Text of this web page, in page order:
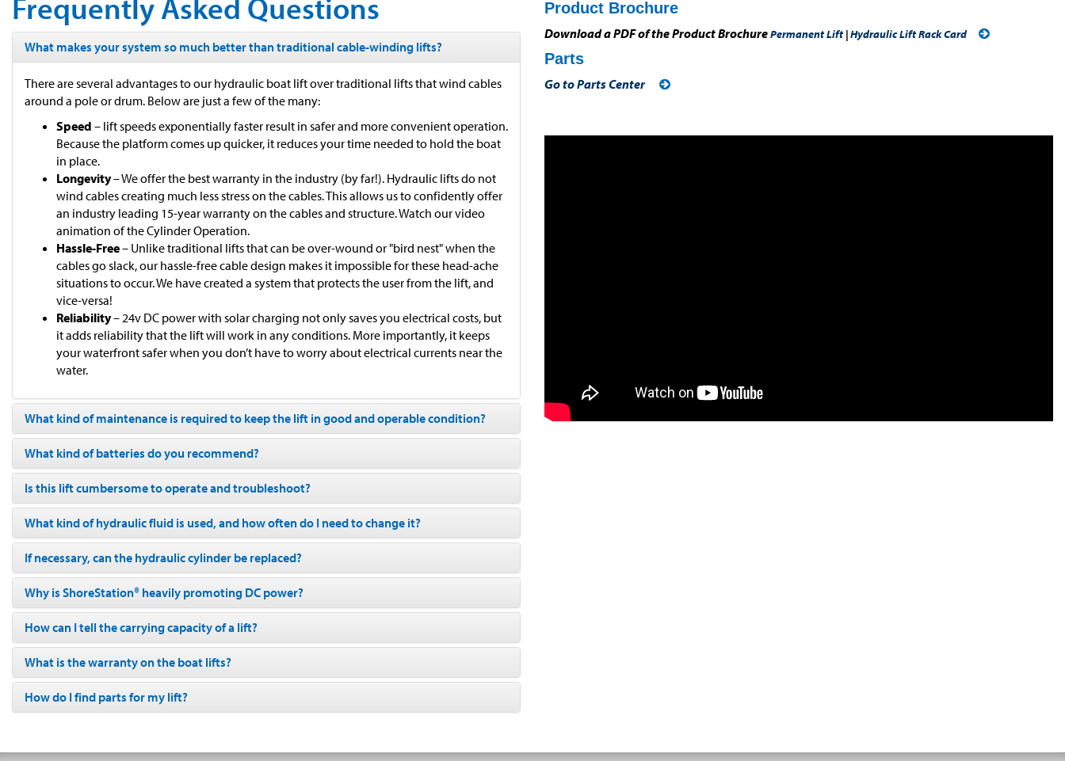
What makes your system so much better than traditional cable-winding lifts?
There are several advantages to our hydraulic boat lift over traditional lifts that wind cables
around a pole or drum. Below are just a few of the many:
Speed – lift speeds exponentially faster result in safer and more convenient operation.
Because the platform comes up quicker, it reduces your time needed to hold the boat
in place.
Longevity– We offer the best warranty in the industry (by far!). Hydraulic lifts do not
wind cables creating much less stress on the cables. This allows us to confidently offer
an industry leading 15-year warranty on the cables and structure. Watch our video
animation of the Cylinder Operation.
Hassle-Free– Unlike traditional lifts that can be over-wound or "bird nest" when the
cables go slack, our hassle-free cable design makes it impossible for these head-ache
situations to occur. We have created a system that protects the user from the lift, and
vice-versa!
Reliability– 24v DC power with solar charging not only saves you electrical costs, but
it adds reliability that the lift will work in any conditions. More importantly, it keeps
your waterfront safer when you don’t have to worry about electrical currents near the
water.
What kind of maintenance is required to keep the lift in good and operable condition?
What kind of batteries do you recommend?
Is this lift cumbersome to operate and troubleshoot?
What kind of hydraulic fluid is used, and how often do I need to change it?
If necessary, can the hydraulic cylinder be replaced?
Why is ShoreStation® heavily promoting DC power?
How can I tell the carrying capacity of a lift?
What is the warranty on the boat lifts?
How do I find parts for my lift?
Product Brochure
Download a PDF of the Product BrochurePermanent Lift |Hydraulic Lift Rack Card
Parts
Go to Parts Center